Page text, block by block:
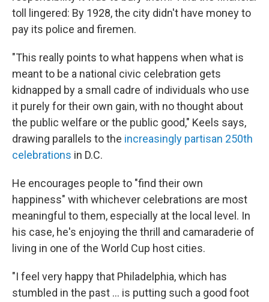
toll lingered: By 1928, the city didn't have money to
pay its police and firemen.
"This really points to what happens when what is
meant to be a national civic celebration gets
kidnapped by a small cadre of individuals who use
it purely for their own gain, with no thought about
the public welfare or the public good," Keels says,
drawing parallels to the increasingly partisan 250th
celebrations in D.C.
He encourages people to "find their own
happiness" with whichever celebrations are most
meaningful to them, especially at the local level. In
his case, he's enjoying the thrill and camaraderie of
living in one of the World Cup host cities.
"I feel very happy that Philadelphia, which has
stumbled in the past … is putting such a good foot